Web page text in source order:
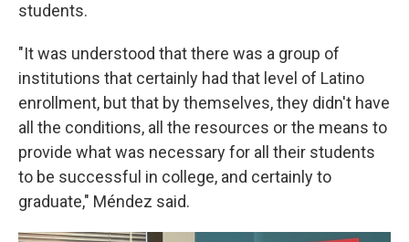
students.
"It was understood that there was a group of
institutions that certainly had that level of Latino
enrollment, but that by themselves, they didn't have
all the conditions, all the resources or the means to
provide what was necessary for all their students
to be successful in college, and certainly to
graduate," Méndez said.